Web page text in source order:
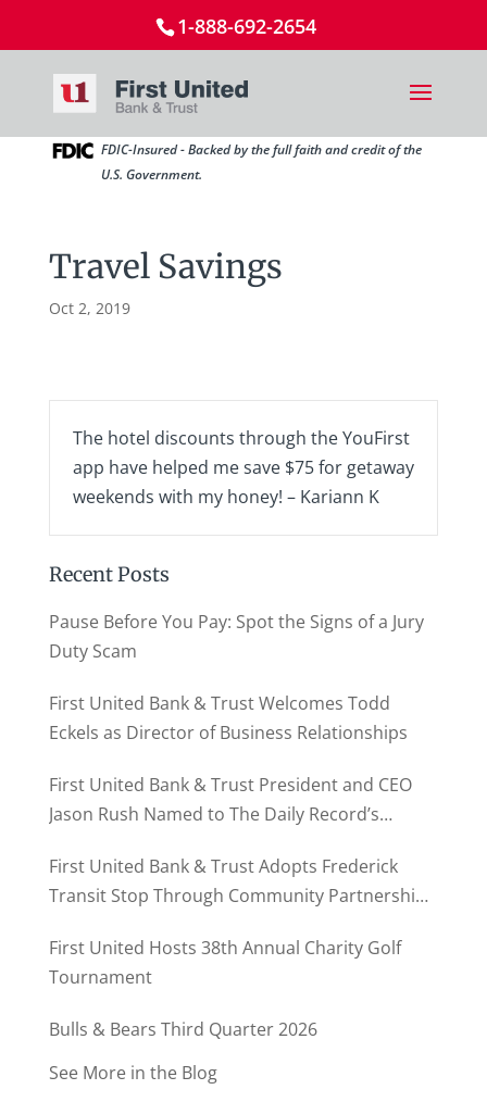
1-888-692-2654
FDIC-Insured - Backed by the full faith and credit of the
U.S. Government.
Travel Savings
Oct 2, 2019
The hotel discounts through the YouFirst
app have helped me save $75 for getaway
weekends with my honey! – Kariann K
Recent Posts
Pause Before You Pay: Spot the Signs of a Jury
Duty Scam
First United Bank & Trust Welcomes Todd
Eckels as Director of Business Relationships
First United Bank & Trust President and CEO
Jason Rush Named to The Daily Record’s
First United Bank & Trust Adopts Frederick
Transit Stop Through Community Partnership
First United Hosts 38th Annual Charity Golf
Tournament
Bulls & Bears Third Quarter 2026
See More in the Blog